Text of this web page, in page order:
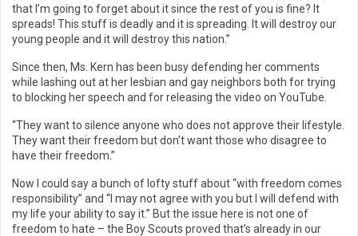
that I’m going to forget about it since the rest of you is fine? It
spreads! This stuff is deadly and it is spreading. It will destroy our
young people and it will destroy this nation.”
Since then, Ms. Kern has been busy defending her comments
while lashing out at her lesbian and gay neighbors both for trying
to blocking her speech and for releasing the video on YouTube.
“They want to silence anyone who does not approve their lifestyle.
They want their freedom but don’t want those who disagree to
have their freedom.”
Now I could say a bunch of lofty stuff about “with freedom comes
responsibility” and “I may not agree with you but I will defend with
my life your ability to say it.” But the issue here is not one of
freedom to hate – the Boy Scouts proved that’s already in our